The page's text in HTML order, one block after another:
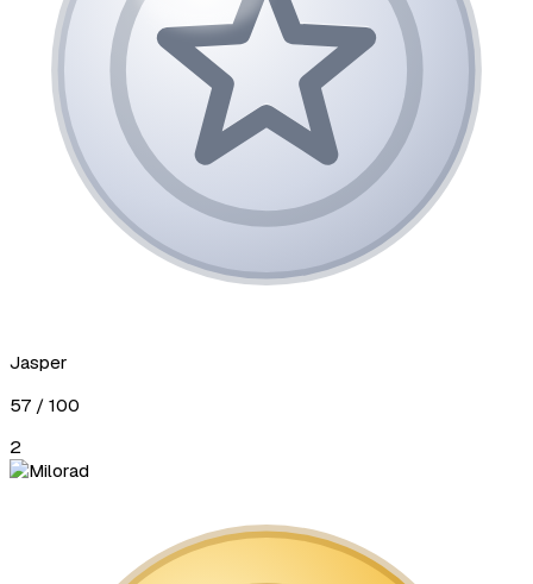
Jasper
57 / 100
2